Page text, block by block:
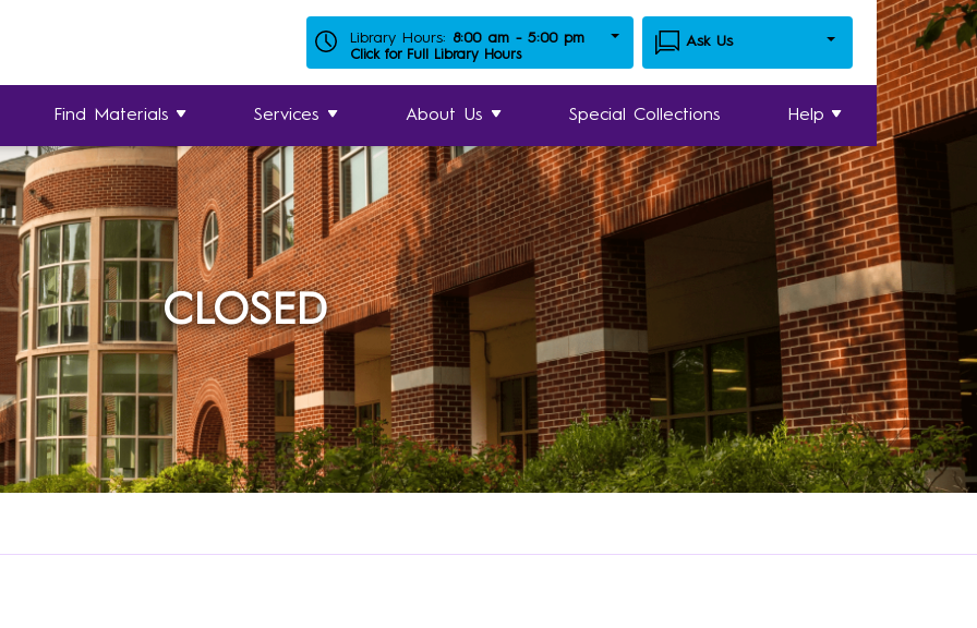
Library Hours: 8:00 am - 5:00 pm
Click for Full Library Hours
Ask Us
Find Materials Services About Us Special Collections Help
CLOSED